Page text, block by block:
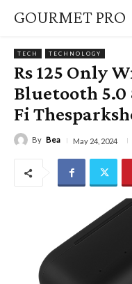
GOURMET PRO
TECH TECHNOLOGY
Rs 125 Only
Bluetooth 5.0
Fi
By Bea May 24, 2024